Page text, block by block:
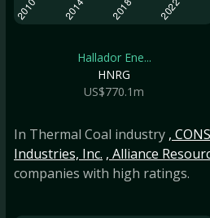
Hallador Ene...
HNRG
US$770.1m
In Thermal Coal industry ,
Industries, Inc. , Alliance
companies with high ratings.